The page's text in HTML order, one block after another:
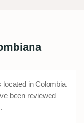
in Colombia.
been reviewed